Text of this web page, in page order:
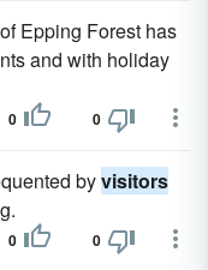
Epping Forest has
and with holiday
0 0
byvisitors
0 0